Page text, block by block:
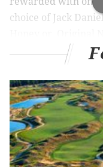
choice of Jack
RELATED:Join
Rest in Peace 5K
the end of
Lights
The race begins